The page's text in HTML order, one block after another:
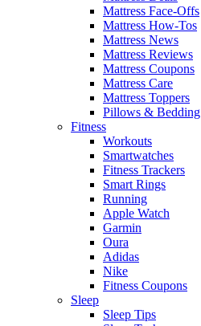
Mattress Face-Offs
Mattress How-Tos
Mattress News
Mattress Reviews
Mattress Coupons
Mattress Care
Mattress Toppers
Pillows & Bedding
Fitness
Workouts
Smartwatches
Fitness Trackers
Smart Rings
Running
Apple Watch
Garmin
Oura
Adidas
Nike
Fitness Coupons
Sleep
Sleep Tips